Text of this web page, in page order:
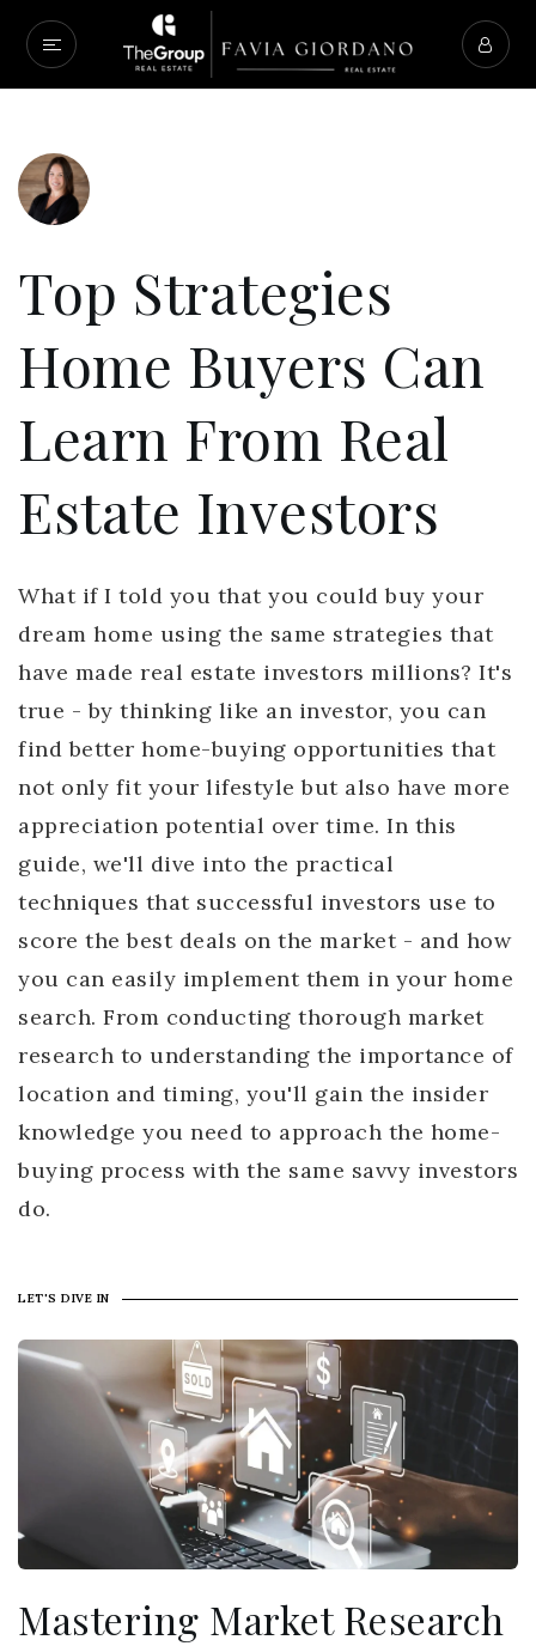
Top Strategies
Home Buyers Can
Learn From Real
Estate Investors
What if I told you that you could buy your
dream home using the same strategies that
have made real estate investors millions? It's
true - by thinking like an investor, you can
find better home-buying opportunities that
not only fit your lifestyle but also have more
appreciation potential over time. In this
guide, we'll dive into the practical
techniques that successful investors use to
score the best deals on the market - and how
you can easily implement them in your home
search. From conducting thorough market
research to understanding the importance of
location and timing, you'll gain the insider
knowledge you need to approach the home-
buying process with the same savvy investors
do.
LET'S DIVE IN
Mastering Market Research